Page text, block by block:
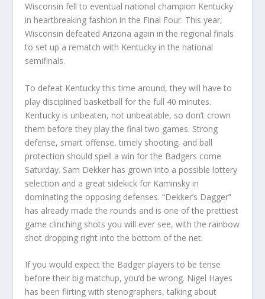
Wisconsin fell to eventual national champion Kentucky
in heartbreaking fashion in the Final Four. This year,
Wisconsin defeated Arizona again in the regional finals
to set up a rematch with Kentucky in the national
semifinals.
To defeat Kentucky this time around, they will have to
play disciplined basketball for the full 40 minutes.
Kentucky is unbeaten, not unbeatable, so don’t crown
them before they play the final two games. Strong
defense, smart offense, timely shooting, and ball
protection should spell a win for the Badgers come
Saturday. Sam Dekker has grown into a possible lottery
selection and a great sidekick for Kaminsky in
dominating the opposing defenses. “Dekker’s Dagger”
has already made the rounds and is one of the prettiest
game clinching shots you will ever see, with the rainbow
shot dropping right into the bottom of the net.
If you would expect the Badger players to be tense
before their big matchup, you’d be wrong. Nigel Hayes
has been flirting with stenographers, talking about